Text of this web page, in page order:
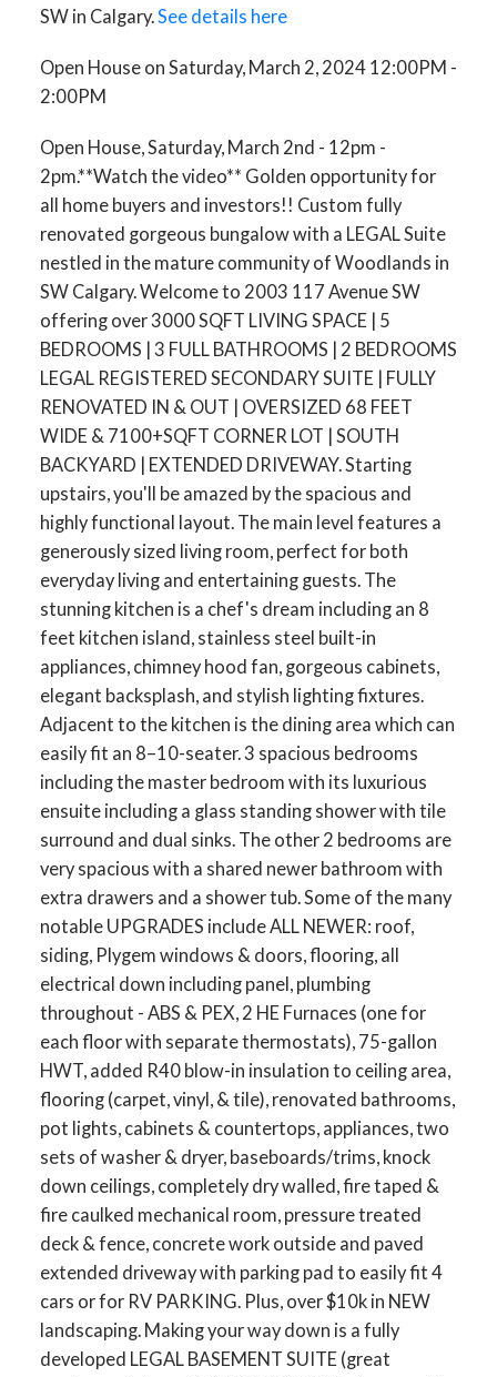
ACTIVE
SW in Calgary.See details here
Open House on Saturday, March 2, 2024 12:00PM -
2:00PM
Open House, Saturday, March 2nd - 12pm -
2pm.**Watch the video** Golden opportunity for
all home buyers and investors!! Custom fully
renovated gorgeous bungalow with a LEGAL Suite
nestled in the mature community of Woodlands in
SW Calgary. Welcome to 2003 117 Avenue SW
offering over 3000 SQFT LIVING SPACE | 5
BEDROOMS | 3 FULL BATHROOMS | 2 BEDROOMS
LEGAL REGISTERED SECONDARY SUITE | FULLY
RENOVATED IN & OUT | OVERSIZED 68 FEET
WIDE & 7100+SQFT CORNER LOT | SOUTH
BACKYARD | EXTENDED DRIVEWAY. Starting
upstairs, you'll be amazed by the spacious and
highly functional layout. The main level features a
generously sized living room, perfect for both
everyday living and entertaining guests. The
stunning kitchen is a chef's dream including an 8
feet kitchen island, stainless steel built-in
appliances, chimney hood fan, gorgeous cabinets,
elegant backsplash, and stylish lighting fixtures.
Adjacent to the kitchen is the dining area which can
easily fit an 8–10-seater. 3 spacious bedrooms
including the master bedroom with its luxurious
ensuite including a glass standing shower with tile
surround and dual sinks. The other 2 bedrooms are
very spacious with a shared newer bathroom with
extra drawers and a shower tub. Some of the many
notable UPGRADES include ALL NEWER: roof,
siding, Plygem windows & doors, flooring, all
electrical down including panel, plumbing
throughout - ABS & PEX, 2 HE Furnaces (one for
each floor with separate thermostats), 75-gallon
HWT, added R40 blow-in insulation to ceiling area,
flooring (carpet, vinyl, & tile), renovated bathrooms,
pot lights, cabinets & countertops, appliances, two
sets of washer & dryer, baseboards/trims, knock
down ceilings, completely dry walled, fire taped &
fire caulked mechanical room, pressure treated
deck & fence, concrete work outside and paved
extended driveway with parking pad to easily fit 4
cars or for RV PARKING. Plus, over $10k in NEW
landscaping. Making your way down is a fully
developed LEGAL BASEMENT SUITE (great